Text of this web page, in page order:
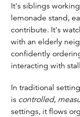
It's siblings
lemonade stand,
contribute. It's
with an elderly
confidently
interacting with
In traditional
is controlled,
settings, it flows